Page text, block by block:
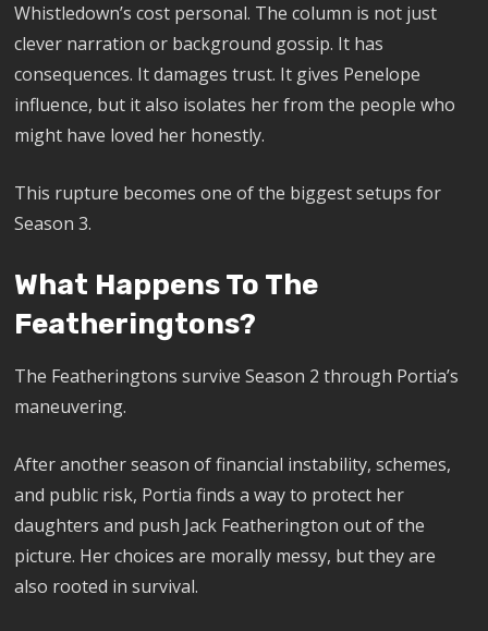
Whistledown’s cost personal. The column is not just
clever narration or background gossip. It has
consequences. It damages trust. It gives Penelope
influence, but it also isolates her from the people who
might have loved her honestly.
This rupture becomes one of the biggest setups for
Season 3.
What Happens To The
Featheringtons?
The Featheringtons survive Season 2 through Portia’s
maneuvering.
After another season of financial instability, schemes,
and public risk, Portia finds a way to protect her
daughters and push Jack Featherington out of the
picture. Her choices are morally messy, but they are
also rooted in survival.